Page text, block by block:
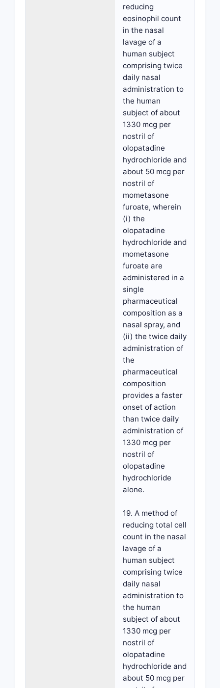
reducing
eosinophil count
in the nasal
lavage of a
human subject
comprising twice
daily nasal
administration to
the human
subject of about
1330 mcg per
nostril of
olopatadine
hydrochloride and
about 50 mcg per
nostril of
mometasone
furoate, wherein
(i) the
olopatadine
hydrochloride and
mometasone
furoate are
administered in a
single
pharmaceutical
composition as a
nasal spray, and
(ii) the twice daily
administration of
the
pharmaceutical
composition
provides a faster
onset of action
than twice daily
administration of
1330 mcg per
nostril of
olopatadine
hydrochloride
alone.
19. A method of
reducing total cell
count in the nasal
lavage of a
human subject
comprising twice
daily nasal
administration to
the human
subject of about
1330 mcg per
nostril of
olopatadine
hydrochloride and
about 50 mcg per